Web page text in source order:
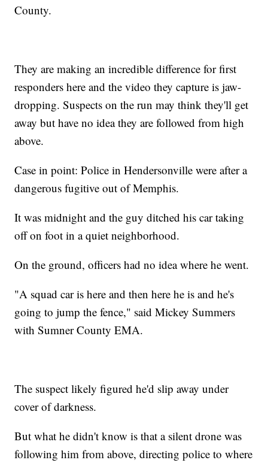
County.
They are making an incredible difference for first
responders here and the video they capture is jaw-
dropping. Suspects on the run may think they'll get
away but have no idea they are followed from high
above.
Case in point: Police in Hendersonville were after a
dangerous fugitive out of Memphis.
It was midnight and the guy ditched his car taking
off on foot in a quiet neighborhood.
On the ground, officers had no idea where he went.
"A squad car is here and then here he is and he's
going to jump the fence," said Mickey Summers
with Sumner County EMA.
The suspect likely figured he'd slip away under
cover of darkness.
But what he didn't know is that a silent drone was
following him from above, directing police to where